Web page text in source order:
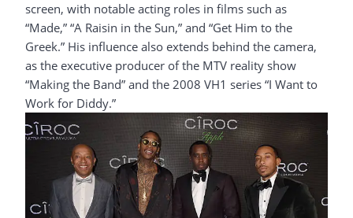
screen, with notable acting roles in films such as
“Made,” “A Raisin in the Sun,” and “Get Him to the
Greek.” His influence also extends behind the camera,
as the executive producer of the MTV reality show
“Making the Band” and the 2008 VH1 series “I Want to
Work for Diddy.”